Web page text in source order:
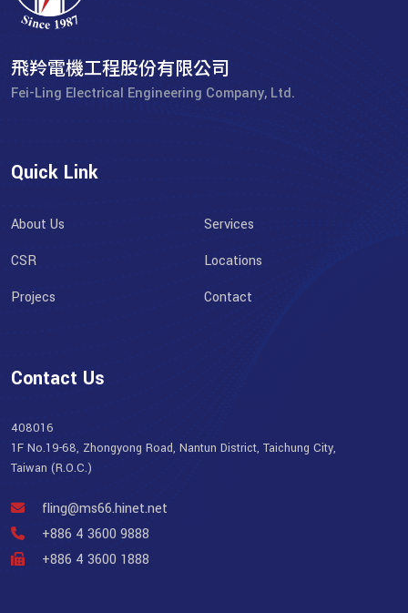
飛羚電機工程股份有限公司
Fei-Ling Electrical Engineering Company, Ltd.
Quick Link
About Us
Services
CSR
Locations
Projecs
Contact
Contact Us
408016
1F No.19-68, Zhongyong Road, Nantun District, Taichung City,
Taiwan (R.O.C.)
fling@ms66.hinet.net
+886 4 3600 9888
+886 4 3600 1888